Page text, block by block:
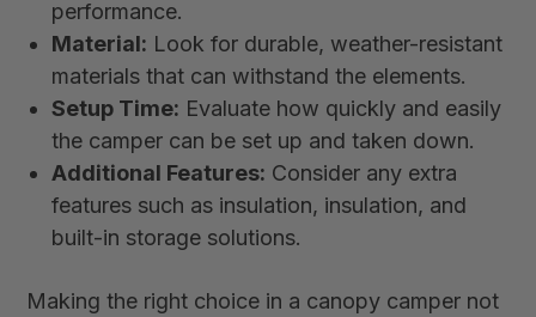
performance.
Material: Look for durable, weather-resistant
materials that can withstand the elements.
Setup Time: Evaluate how quickly and easily
the camper can be set up and taken down.
Additional Features: Consider any extra
features such as insulation, insulation, and
built-in storage solutions.
Making the right choice in a canopy camper not